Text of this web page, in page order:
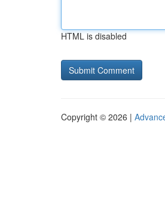
HTML is disabled
Copyright © 2026 |